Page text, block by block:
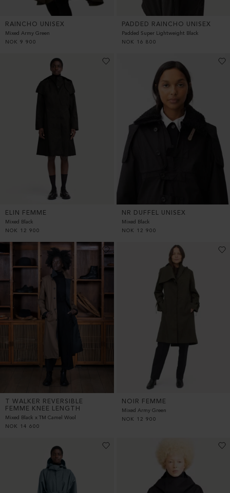
RAINCHO UNISEX
Mixed Army Green
NOK 9 900
PADDED RAINCHO UNISEX
Padded Super Lightweight Black
NOK
16 800
ELIN FEMME
Mixed Black
NOK
12 900
NR DUFFEL UNISEX
Mixed Black
NOK
12 900
T WALKER REVERSIBLE
FEMME KNEE LENGTH
Mixed Black x TM Camel Wool
NOK
14 600
NOIR FEMME
Mixed Army Green
NOK
12 900